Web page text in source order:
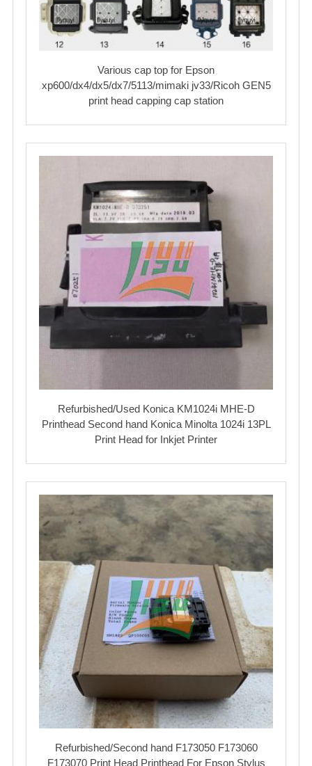
Various cap top for Epson
xp600/dx4/dx5/dx7/5113/mimaki jv33/Ricoh GEN5
print head capping cap station
Refurbished/Used Konica KM1024i MHE-D
Printhead Second hand Konica Minolta 1024i 13PL
Print Head for Inkjet Printer
Refurbished/Second hand F173050 F173060
F173070 Print Head Printhead For Epson Stylus